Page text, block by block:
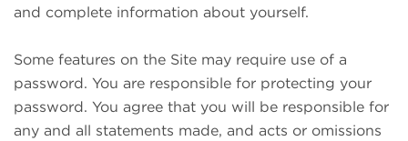
and complete information about yourself.
Some features on the Site may require use of a
password. You are responsible for protecting your
password. You agree that you will be responsible for
any and all statements made, and acts or omissions